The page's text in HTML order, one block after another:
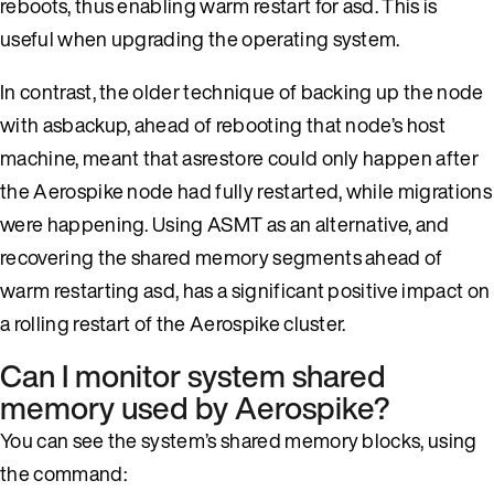
useful when upgrading the operating system.
In contrast, the older technique of backing up the node
with asbackup, ahead of rebooting that node’s host
machine, meant that asrestore could only happen after
the Aerospike node had fully restarted, while migrations
were happening. Using ASMT as an alternative, and
recovering the shared memory segments ahead of
warm restarting asd, has a significant positive impact on
a rolling restart of the Aerospike cluster.
Can I monitor system shared
memory used by Aerospike?
You can see the system’s shared memory blocks, using
the command: